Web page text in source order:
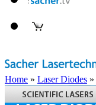
Home » Laser Diodes »